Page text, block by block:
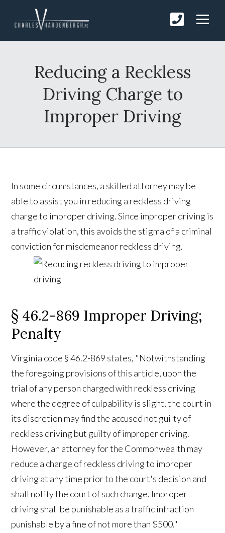
Reducing a Reckless
Driving Charge to
Improper Driving
In some circumstances, a skilled attorney may be
able to assist you in reducing a reckless driving
charge to improper driving. Since improper driving is
a traffic violation, this avoids the stigma of a criminal
conviction for misdemeanor reckless driving.
§ 46.2-869 Improper Driving;
Penalty
Virginia code § 46.2-869 states, "Notwithstanding
the foregoing provisions of this article, upon the
trial of any person charged with reckless driving
where the degree of culpability is slight, the court in
its discretion may find the accused not guilty of
reckless driving but guilty of improper driving.
However, an attorney for the Commonwealth may
reduce a charge of reckless driving to improper
driving at any time prior to the court's decision and
shall notify the court of such change. Improper
driving shall be punishable as a traffic infraction
punishable by a fine of not more than $500."